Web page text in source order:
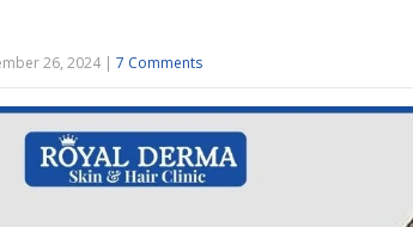
26, 2024 | 7 Comments